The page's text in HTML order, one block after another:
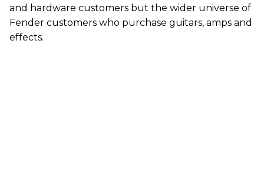
and hardware customers but the wider universe of
Fender customers who purchase guitars, amps and
effects.